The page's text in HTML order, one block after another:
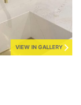
VIEW IN GALLERY